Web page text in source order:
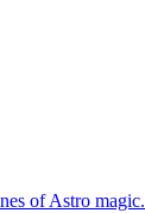
of Astro magic.